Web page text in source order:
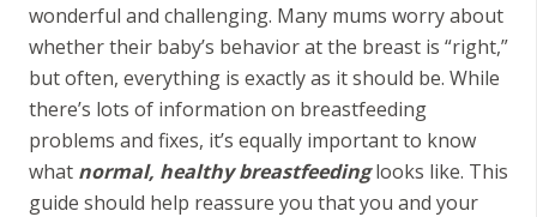
wonderful and challenging. Many mums worry about
whether their baby’s behavior at the breast is “right,”
but often, everything is exactly as it should be. While
there’s lots of information on breastfeeding
problems and fixes, it’s equally important to know
what normal, healthy breastfeeding looks like. This
guide should help reassure you that you and your